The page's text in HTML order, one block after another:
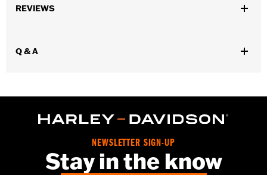
Functional Features:
Storm
Reflective
Jacket Style:Triple Vent
REVIEWS
Q & A
NEWSLETTER SIGN-UP
Stay in the know